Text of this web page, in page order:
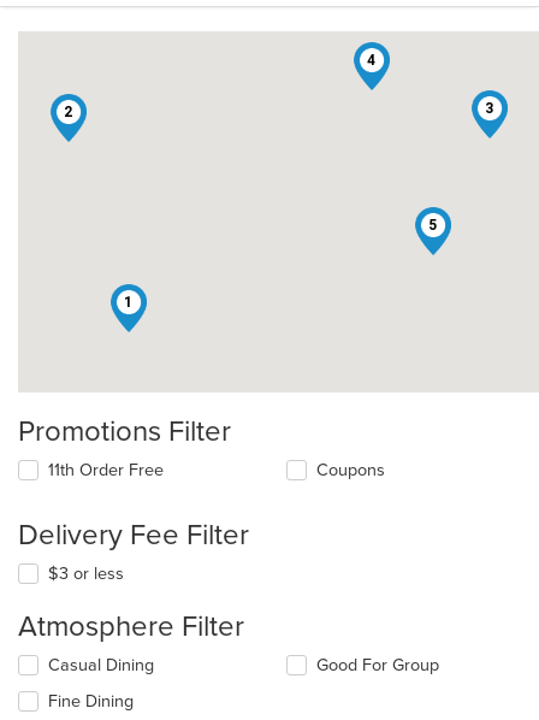
1
2 3
4
5
Promotions Filter
11th Order Free Coupons
Delivery Fee Filter
$3 or less
Atmosphere Filter
Selecting/deselecting
following
Casual Dining
Fine Dining
Good For Group